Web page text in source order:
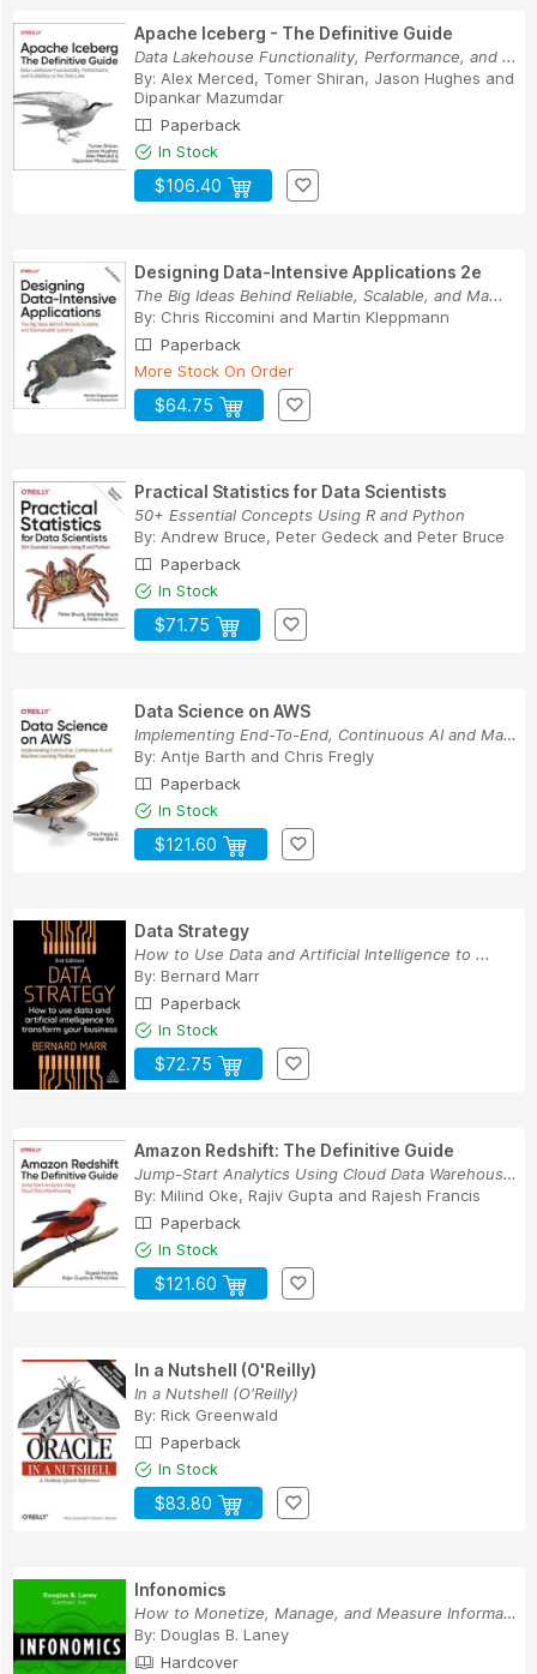
Apache Iceberg - The Definitive Guide
Data Lakehouse Functionality, Performance, and ...
By: Alex Merced, Tomer Shiran, Jason Hughes and
Dipankar Mazumdar
Paperback
In Stock
$106.40
Designing Data-Intensive Applications 2e
The Big Ideas Behind Reliable, Scalable, and Ma...
By: Chris Riccomini and Martin Kleppmann
Paperback
More Stock On Order
$64.75
Practical Statistics for Data Scientists
50+ Essential Concepts Using R and Python
By: Andrew Bruce, Peter Gedeck and Peter Bruce
Paperback
In Stock
$71.75
Data Science on AWS
Implementing End-To-End, Continuous AI and Mach...
By: Antje Barth and Chris Fregly
Paperback
In Stock
$121.60
Data Strategy
How to Use Data and Artificial Intelligence to ...
By: Bernard Marr
Paperback
In Stock
$72.75
Amazon Redshift: The Definitive Guide
Jump-Start Analytics Using Cloud Data Warehousing
By: Milind Oke, Rajiv Gupta and Rajesh Francis
Paperback
In Stock
$121.60
In a Nutshell (O'Reilly)
In a Nutshell (O'Reilly)
By: Rick Greenwald
Paperback
In Stock
$83.80
Infonomics
How to Monetize, Manage, and Measure Informatio...
By: Douglas B. Laney
Hardcover